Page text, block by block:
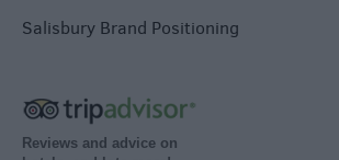
Salisbury Brand Positioning
Reviews and advice on